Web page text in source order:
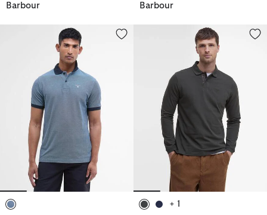
Barbour Barbour
Essential Sports Mix Short-Sleeved Polo ShirtEssential Long-Sleeved Polo
+ 1